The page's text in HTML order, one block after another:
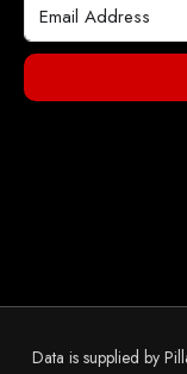
Data is supplied by